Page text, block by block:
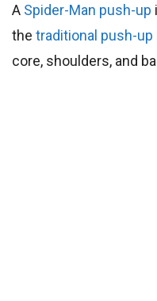
A Spider-Man push-up
the traditional push-up
core, shoulders, and